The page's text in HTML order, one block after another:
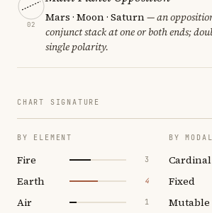
02
Mars · Moon · Saturn— an
conjunct stack at one or both ends;
single polarity.
CHART SIGNATURE
BY ELEMENT
Fire 3
Earth 4
Air 1
BY
Cardinal
Fixed
Mutable